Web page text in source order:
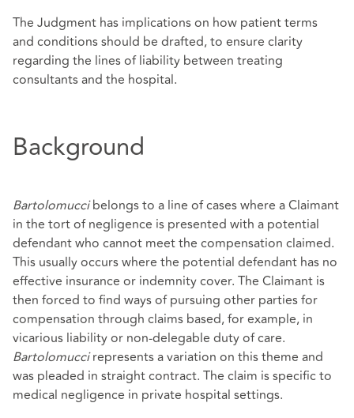
The Judgment has implications on how patient terms
and conditions should be drafted, to ensure clarity
regarding the lines of liability between treating
consultants and the hospital.
Background
Bartolomuccibelongs to a line of cases where a Claimant
in the tort of negligence is presented with a potential
defendant who cannot meet the compensation claimed.
This usually occurs where the potential defendant has no
effective insurance or indemnity cover. The Claimant is
then forced to find ways of pursuing other parties for
compensation through claims based, for example, in
vicarious liability or non-delegable duty of care.
Bartolomuccirepresents a variation on this theme and
was pleaded in straight contract. The claim is specific to
medical negligence in private hospital settings.